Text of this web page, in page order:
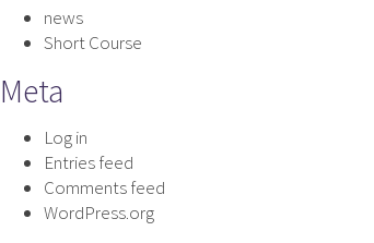
news
Short Course
Meta
Log in
Entries feed
Comments feed
WordPress.org